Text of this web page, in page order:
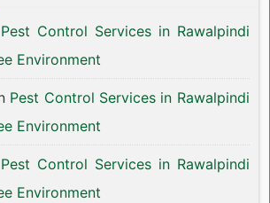
Pest Control Services in Rawalpindi
Environment
Pest Control Services in Rawalpindi
Environment
Pest Control Services in Rawalpindi
Environment